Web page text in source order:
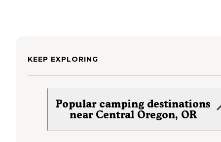
KEEP EXPLORING
Popular camping destinations
near Central Oregon, OR